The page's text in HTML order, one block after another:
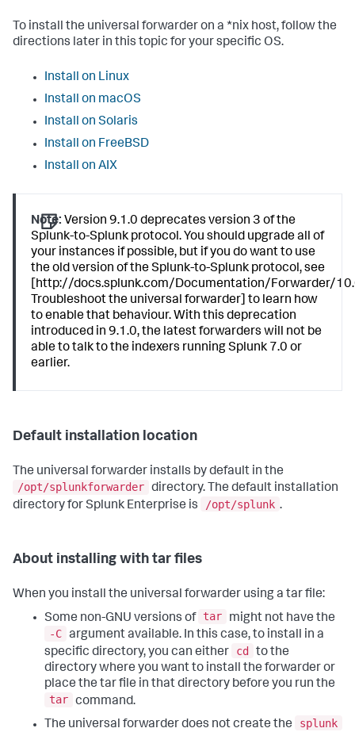
To install the universal forwarder on a *nix host, follow the
directions later in this topic for your specific OS.
Install on Linux
Install on macOS
Install on Solaris
Install on FreeBSD
Install on AIX
Note: Version 9.1.0 deprecates version 3 of the
Splunk-to-Splunk protocol. You should upgrade all of
your instances if possible, but if you do want to use
the old version of the Splunk-to-Splunk protocol, see
[http://docs.splunk.com/Documentation/Forwarder/
Troubleshoot the universal forwarder] to learn how
to enable that behaviour. With this deprecation
introduced in 9.1.0, the latest forwarders will not be
able to talk to the indexers running Splunk 7.0 or
earlier.
Default installation location
The universal forwarder installs by default in the
/opt/splunkforwarder directory. The default installation
directory for Splunk Enterprise is
/opt/splunk .
About installing with tar files
When you install the universal forwarder using a tar file:
Some non-GNU versions of tar
might not have the
-C argument available. In this case, to install in a
specific directory, you can either
cd to the
directory where you want to install the forwarder or
place the tar file in that directory before you run the
tar command.
The universal forwarder does not create the
splunk